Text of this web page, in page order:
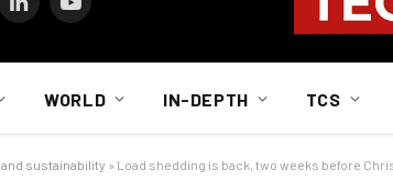
LinkedInYouTube
WORLD IN-DEPTH TCS
sustainability » Load shedding is back, two weeks before